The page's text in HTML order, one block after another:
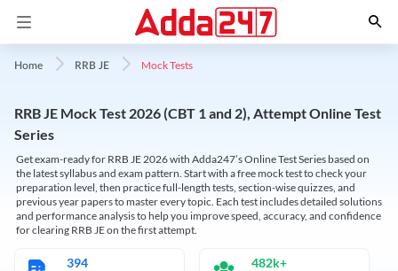
Home RRB JE Mock Tests
RRB JE Mock Test 2026 (CBT 1 and 2), Attempt Online Test
Series
Get exam-ready for RRB JE 2026 with Adda247’s Online Test Series based on
the latest syllabus and exam pattern. Start with a free mock test to check your
preparation level, then practice full-length tests, section-wise quizzes, and
previous year papers to master every topic. Each test includes detailed solutions
and performance analysis to help you improve speed, accuracy, and confidence
for clearing RRB JE on the first attempt.
394 482k+